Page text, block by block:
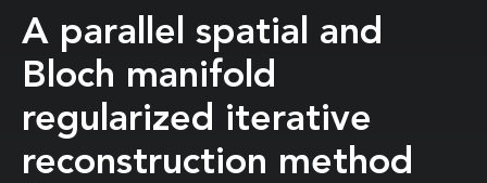
A parallel spatial and
Bloch manifold
regularized iterative
reconstruction method